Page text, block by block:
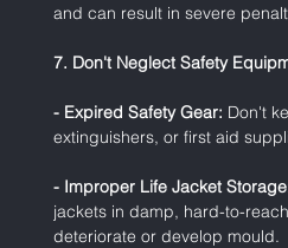
and can result in severe
7. Don't Neglect Safety
- Expired Safety Gear: Don't
extinguishers, or first aid
- Improper Life Jacket Storage
jackets in damp, hard-to-
deteriorate or develop mould.